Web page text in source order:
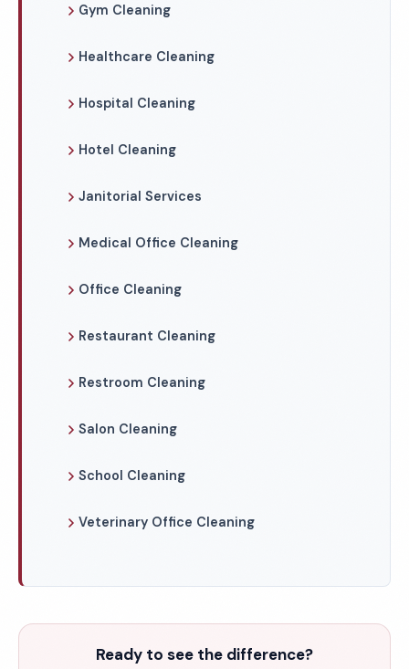
Gym Cleaning
Healthcare Cleaning
Hospital Cleaning
Hotel Cleaning
Janitorial Services
Medical Office Cleaning
Office Cleaning
Restaurant Cleaning
Restroom Cleaning
Salon Cleaning
School Cleaning
Veterinary Office Cleaning
Ready to see the difference?